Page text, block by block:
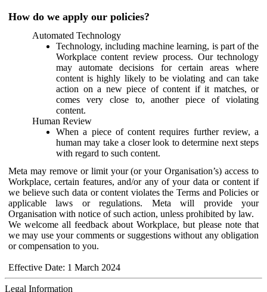
How do we apply our policies?
Automated Technology
Technology, including machine learning, is part of the
Workplace content review process. Our technology
may automate decisions for certain areas where
content is highly likely to be violating and can take
action on a new piece of content if it matches, or
comes very close to, another piece of violating
content.
Human Review
When a piece of content requires further review, a
human may take a closer look to determine next steps
with regard to such content.
Meta may remove or limit your (or your Organisation’s) access to
Workplace, certain features, and/or any of your data or content if
we believe such data or content violates the Terms and Policies or
applicable laws or regulations. Meta will provide your
Organisation with notice of such action, unless prohibited by law.
We welcome all feedback about Workplace, but please note that
we may use your comments or suggestions without any obligation
or compensation to you.
Effective Date: 1 March 2024
Legal Information